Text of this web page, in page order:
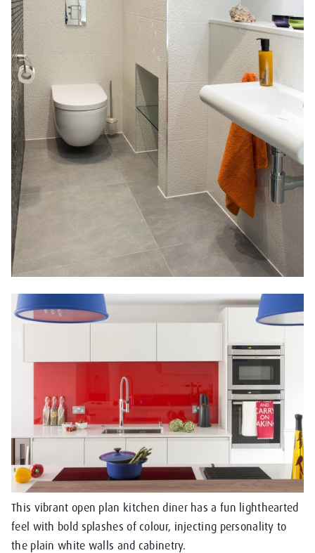
This vibrant open plan kitchen diner has a fun lighthearted
feel with bold splashes of colour, injecting personality to
the plain white walls and cabinetry.